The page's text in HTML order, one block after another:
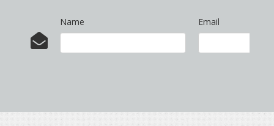
Name Email